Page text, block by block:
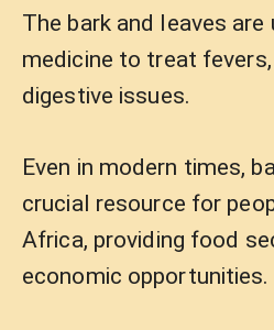
The bark and leaves
medicine to treat
digestive issues.
Even in modern times,
crucial resource for
Africa, providing food
economic opportunities.